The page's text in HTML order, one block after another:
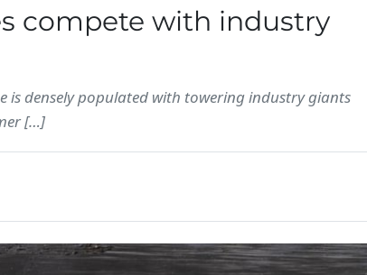
compete with industry
is densely populated with towering industry giants
[…]